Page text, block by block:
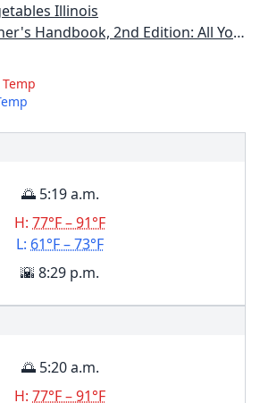
Illinois
All You Need to Know to Plan, Plant & Maintain a Midwest Garden
🌅 5:19 a.m.
H: 77°F – 91°F
L: 61°F – 73°F
🌇 8:29 p.m.
🌅 5:20 a.m.
H: 77°F – 91°F